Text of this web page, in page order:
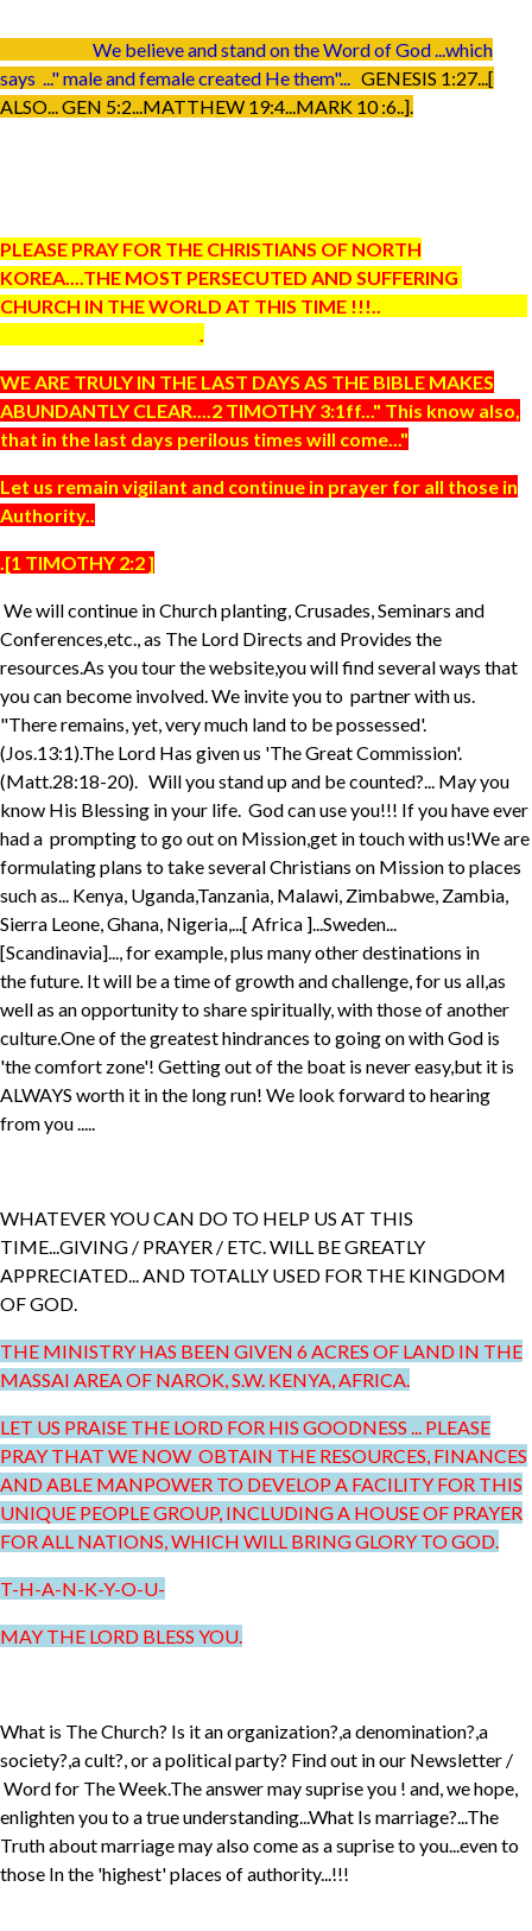
We believe and stand on the Word of God ...which
says ..." male and female created He them"... GENESIS 1:27...[
ALSO... GEN 5:2...MATTHEW 19:4...MARK 10 :6..].
PLEASE PRAY FOR THE CHRISTIANS OF NORTH
KOREA....THE MOST PERSECUTED AND SUFFERING
CHURCH IN THE WORLD AT THIS TIME !!!..
WE ARE TRULY IN THE LAST DAYS AS THE BIBLE MAKES
ABUNDANTLY CLEAR....2 TIMOTHY 3:1ff..." This know also,
that in the last days perilous times will come..."
Let us remain vigilant and continue in prayer for all those in
Authority..
.[1 TIMOTHY 2:2 ]
We will continue in Church planting, Crusades, Seminars and
Conferences,etc., as The Lord Directs and Provides the
resources.As you tour the website,you will find several ways that
you can become involved. We invite you to partner with us.
"There remains, yet, very much land to be possessed'.
(Jos.13:1).The Lord Has given us 'The Great Commission'.
(Matt.28:18-20). Will you stand up and be counted?... May you
know His Blessing in your life. God can use you!!! If you have ever
had a prompting to go out on Mission,get in touch with us!We are
formulating plans to take several Christians on Mission to places
such as... Kenya, Uganda,Tanzania, Malawi, Zimbabwe, Zambia,
Sierra Leone, Ghana, Nigeria,...[ Africa ]...Sweden...
[Scandinavia]..., for example, plus many other destinations in
the future. It will be a time of growth and challenge, for us all,as
well as an opportunity to share spiritually, with those of another
culture.One of the greatest hindrances to going on with God is
'the comfort zone'! Getting out of the boat is never easy,but it is
ALWAYS worth it in the long run! We look forward to hearing
from you .....
WHATEVER YOU CAN DO TO HELP US AT THIS
TIME...GIVING / PRAYER / ETC. WILL BE GREATLY
APPRECIATED... AND TOTALLY USED FOR THE KINGDOM
OF GOD.
THE MINISTRY HAS BEEN GIVEN 6 ACRES OF LAND IN THE
MASSAI AREA OF NAROK, S.W. KENYA, AFRICA.
LET US PRAISE THE LORD FOR HIS GOODNESS ... PLEASE
PRAY THAT WE NOW OBTAIN THE RESOURCES, FINANCES
AND ABLE MANPOWER TO DEVELOP A FACILITY FOR THIS
UNIQUE PEOPLE GROUP, INCLUDING A HOUSE OF PRAYER
FOR ALL NATIONS, WHICH WILL BRING GLORY TO GOD.
T-H-A-N-K-Y-O-U-
MAY THE LORD BLESS YOU.
What is The Church? Is it an organization?,a denomination?,a
society?,a cult?, or a political party? Find out in our Newsletter /
Word for The Week.The answer may suprise you ! and, we hope,
enlighten you to a true understanding...What Is marriage?...The
Truth about marriage may also come as a suprise to you...even to
those In the 'highest' places of authority...!!!